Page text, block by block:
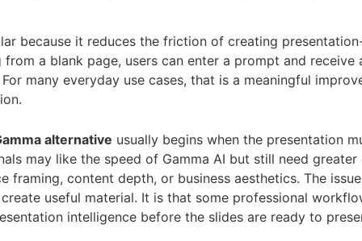
because it reduces the friction of creating
a blank page, users can enter a prompt and receive
many everyday use cases, that is a meaningful
alternative usually begins when the presentation
may like the speed of Gamma AI but still need
framing, content depth, or business aesthetics. The
useful material. It is that some professional
intelligence before the slides are ready to